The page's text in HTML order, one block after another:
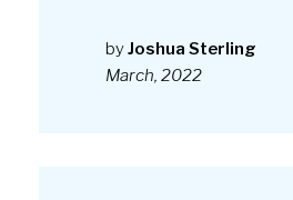
byJoshua Sterling
March, 2022